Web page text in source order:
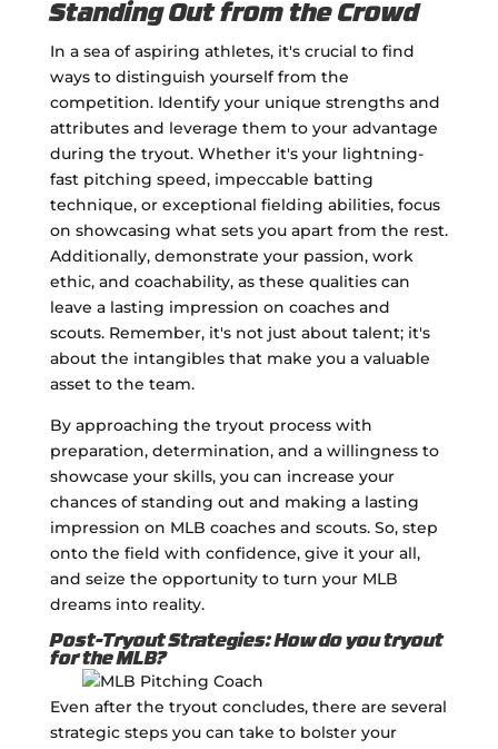
Standing Out from the Crowd
In a sea of aspiring athletes, it's crucial to find
ways to distinguish yourself from the
competition. Identify your unique strengths and
attributes and leverage them to your advantage
during the tryout. Whether it's your lightning-
fast pitching speed, impeccable batting
technique, or exceptional fielding abilities, focus
on showcasing what sets you apart from the rest.
Additionally, demonstrate your passion, work
ethic, and coachability, as these qualities can
leave a lasting impression on coaches and
scouts. Remember, it's not just about talent; it's
about the intangibles that make you a valuable
asset to the team.
By approaching the tryout process with
preparation, determination, and a willingness to
showcase your skills, you can increase your
chances of standing out and making a lasting
impression on MLB coaches and scouts. So, step
onto the field with confidence, give it your all,
and seize the opportunity to turn your MLB
dreams into reality.
Post-Tryout Strategies: How do you tryout
for the MLB?
Even after the tryout concludes, there are several
strategic steps you can take to bolster your